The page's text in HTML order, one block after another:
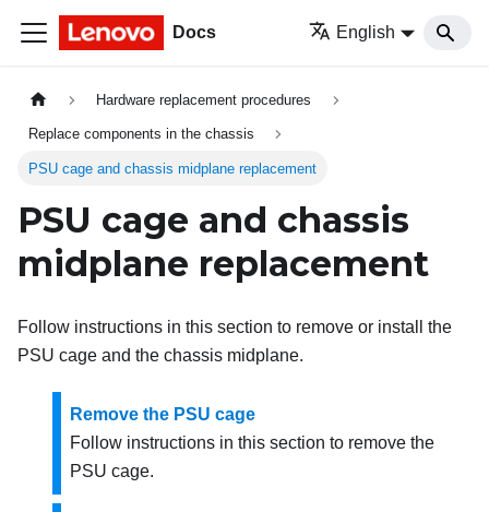
Docs English
Hardware replacement procedures
Replace components in the chassis
PSU cage and chassis midplane replacement
PSU cage and chassis
midplane replacement
Follow instructions in this section to remove or install the
PSU cage and the chassis midplane.
Remove the PSU cage
Follow instructions in this section to remove the
PSU cage.